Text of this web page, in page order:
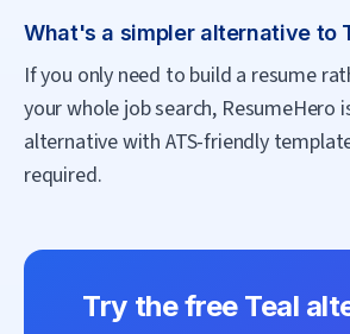
What's a simpler alternative to
If you only need to build a resume
your whole job search, ResumeHero
alternative with ATS-friendly
required.
Try the free Teal